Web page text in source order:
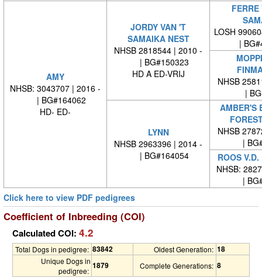
AMY
NHSB: 3043707 | 2016 -
| BG#164062
HD- ED-
JORDY VAN 'T
SAMAIKA NEST
NHSB 2818544 | 2010 -
| BG#150323
HD A ED-VRIJ
FERRE
LOSH
|
NHSB
|
LYNN
NHSB 2963396 | 2014 -
| BG#164054
AMBER'S
NHSB
|
ROOS
NHSB:
|
Click here to view PDF pedigrees
Coefficient of Inbreeding (COI)
Calculated COI: 4.2
Total Dogs in pedigree: 83842 Oldest Generation: 18
Unique Dogs in
pedigree:
1879 Complete Generations: 8